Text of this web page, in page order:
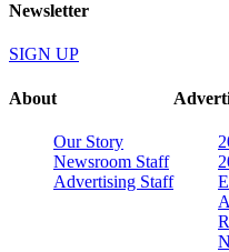
Newsletter
SIGN UP
About
Our Story
Newsroom Staff
Advertising Staff